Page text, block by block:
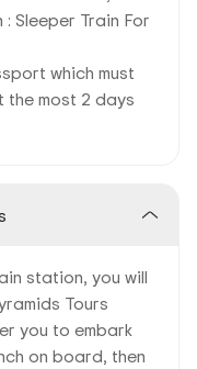
Sleeper Train For
which must
most 2 days
station, you will
Tours
you to embark
on board, then